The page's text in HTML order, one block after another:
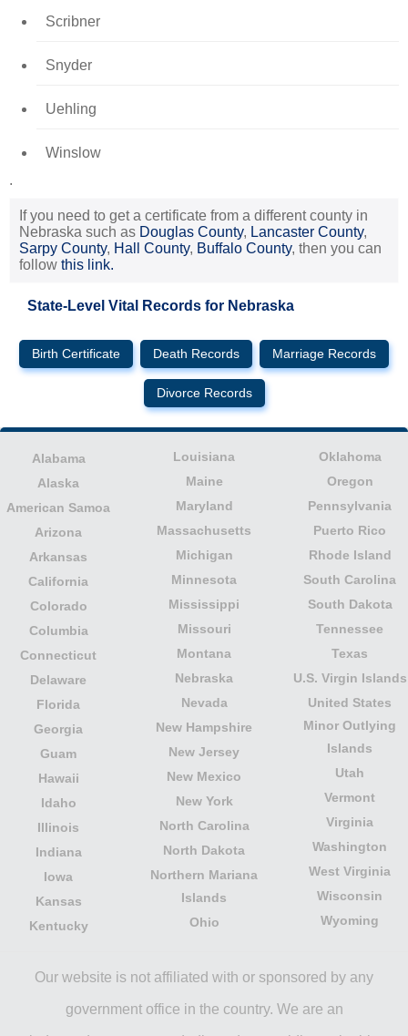
Scribner
Snyder
Uehling
Winslow
.
If you need to get a certificate from a different county in
Nebraska such as Douglas County, Lancaster County,
Sarpy County, Hall County, Buffalo County, then you can
follow this link.
State-Level Vital Records for Nebraska
Birth Certificate Death Records Marriage Records
Divorce Records
Alabama
Alaska
American Samoa
Arizona
Arkansas
California
Colorado
Columbia
Connecticut
Delaware
Florida
Georgia
Guam
Hawaii
Idaho
Illinois
Indiana
Iowa
Kansas
Kentucky
Louisiana
Maine
Maryland
Massachusetts
Michigan
Minnesota
Mississippi
Missouri
Montana
Nebraska
Nevada
New Hampshire
New Jersey
New Mexico
New York
North Carolina
North Dakota
Northern Mariana
Islands
Ohio
Oklahoma
Oregon
Pennsylvania
Puerto Rico
Rhode Island
South Carolina
South Dakota
Tennessee
Texas
U.S. Virgin Islands
United States
Minor Outlying
Islands
Utah
Vermont
Virginia
Washington
West Virginia
Wisconsin
Wyoming
Our website is not affiliated with or sponsored by any
government office in the country. We are an